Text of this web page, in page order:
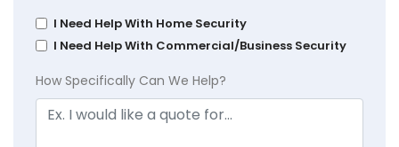
I Need Help With Home Security
I Need Help With Commercial/Business Security
How Specifically Can We Help?